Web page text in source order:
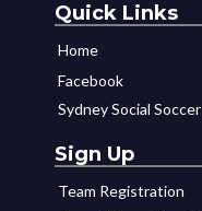
Quick Links
Home
Facebook
Sydney Social Soccer
Sign Up
Team Registration